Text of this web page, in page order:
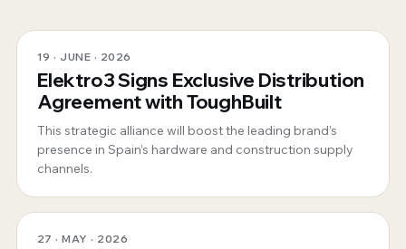
19 · JUNE · 2026
Elektro3 Signs Exclusive Distribution
Agreement with ToughBuilt
This strategic alliance will boost the leading brand’s
presence in Spain’s hardware and construction supply
channels.
27 · MAY · 2026